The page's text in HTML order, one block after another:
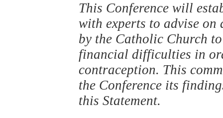
This Conference will
with experts to advise on
by the Catholic Church
financial difficulties in
contraception. This
the Conference its
this Statement.